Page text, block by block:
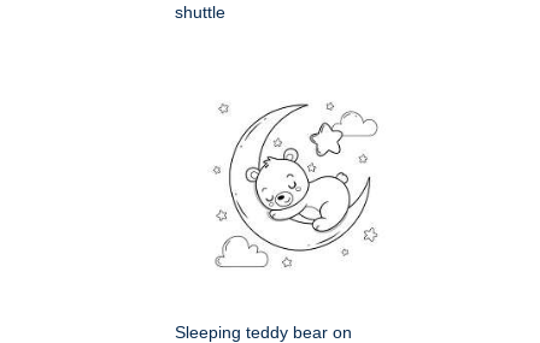
shuttle
Sleeping teddy bear on